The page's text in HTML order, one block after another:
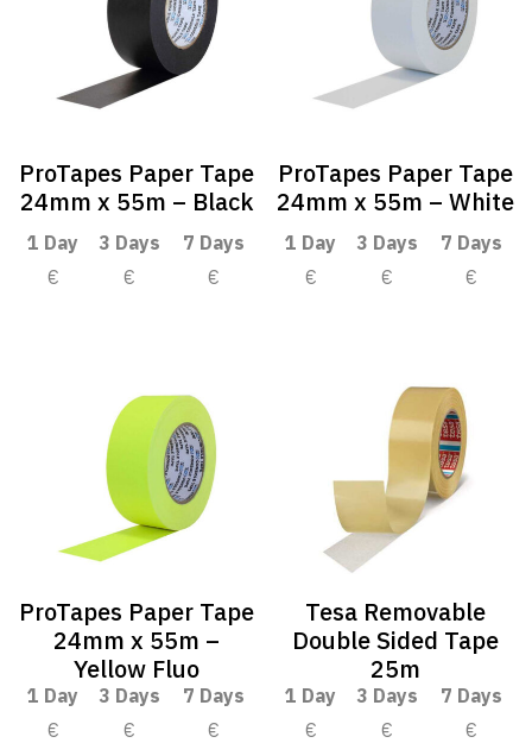
ProTapes Paper Tape
24mm x 55m – Black
1 Day 3 Days
7 Days
€
€ €
ProTapes Paper Tape
24mm x 55m – White
1 Day 3 Days
7 Days
€
€ €
ProTapes Paper Tape
24mm x 55m –
Yellow Fluo
1 Day 3 Days
7 Days
€
€ €
Tesa Removable
Double Sided Tape
25m
1 Day 3 Days
7 Days
€
€ €